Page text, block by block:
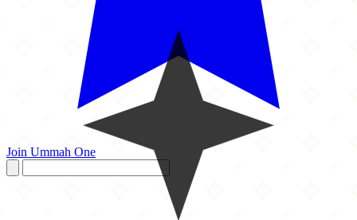
Join Ummah One